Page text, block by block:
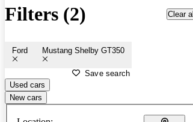
Filters (2) Clear all
Ford Mustang Shelby GT350
Save search
Used cars
New cars